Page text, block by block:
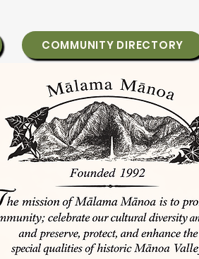
COMMUNITY DIRECTORY